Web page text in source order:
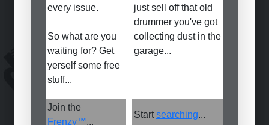
every issue.
So what are you
waiting for? Get
yerself some free
stuff...
just sell off that old
drummer you've got
collecting dust in the
garage...
Join the
Frenzy™...
Start searching...